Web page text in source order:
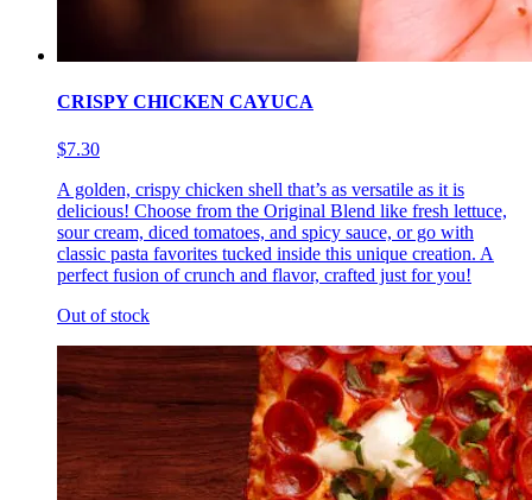
CRISPY CHICKEN CAYUCA
$7.30
A golden, crispy chicken shell that’s as versatile as it is
delicious! Choose from the Original Blend like fresh lettuce,
sour cream, diced tomatoes, and spicy sauce, or go with
classic pasta favorites tucked inside this unique creation. A
perfect fusion of crunch and flavor, crafted just for you!
Out of stock